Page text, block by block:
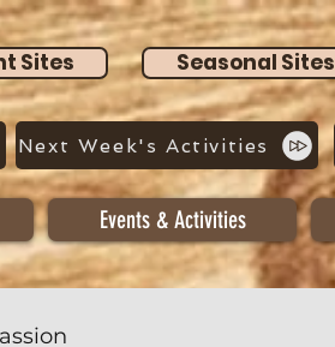
Sites Seasonal Sites
Next Week's Activities
Events & Activities